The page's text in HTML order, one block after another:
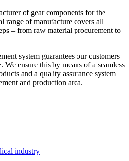
of gear components for the
range of manufacture covers all
– from raw material procurement to
system guarantees our customers
ensure this by means of a seamless
and a quality assurance system
and production area.
industry